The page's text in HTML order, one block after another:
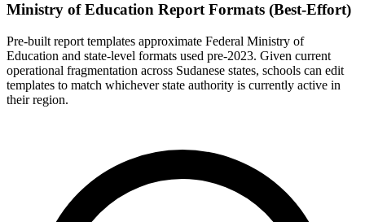
Ministry of Education Report Formats (Best-Effort)
Pre-built report templates approximate Federal Ministry of
Education and state-level formats used pre-2023. Given current
operational fragmentation across Sudanese states, schools can edit
templates to match whichever state authority is currently active in
their region.